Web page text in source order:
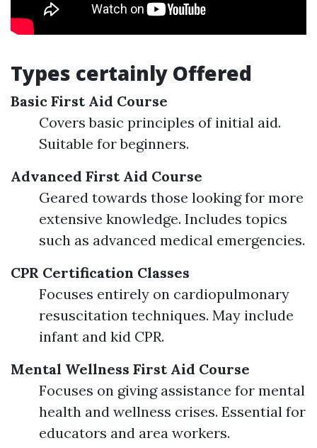
Types certainly Offered
Basic First Aid Course
Covers basic principles of initial aid.
Suitable for beginners.
Advanced First Aid Course
Geared towards those looking for more
extensive knowledge. Includes topics
such as advanced medical emergencies.
CPR Certification Classes
Focuses entirely on cardiopulmonary
resuscitation techniques. May include
infant and kid CPR.
Mental Wellness First Aid Course
Focuses on giving assistance for mental
health and wellness crises. Essential for
educators and area workers.